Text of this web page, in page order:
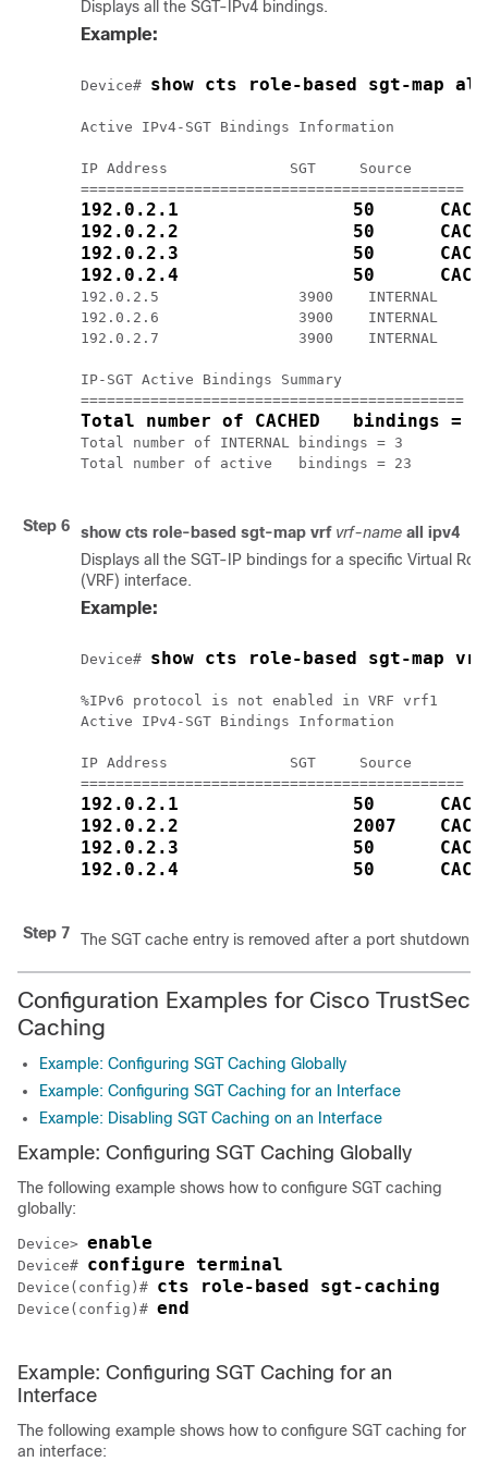
Displays all the SGT-IPv4 bindings.
Example:
Device# show cts role-based sgt-map
Active IPv4-SGT Bindings Information
IP Address              SGT     Source
192.0.2.1                50
192.0.2.2                50
192.0.2.3                50
192.0.2.4                50
192.0.2.5                3900    INTERNAL
192.0.2.6                3900    INTERNAL
192.0.2.7                3900    INTERNAL
IP-SGT Active Bindings Summary
Total number of CACHED   bindings =
Total number of INTERNAL bindings = 3
Total number of active   bindings = 23
Step 6 show cts role-based sgt-map vrf vrf-name all
ipv4
Displays all the SGT-IP bindings for a specific Virtual
(VRF) interface.
Example:
Device# show cts role-based sgt-map
%IPv6 protocol is not enabled in VRF vrf1
Active IPv4-SGT Bindings Information
IP Address              SGT     Source
192.0.2.1                50
192.0.2.2                2007
192.0.2.3                50
192.0.2.4                50
Step 7 The SGT cache entry is removed after a port shutdown
Configuration Examples for Cisco TrustSec
Caching
Example: Configuring SGT Caching Globally
Example: Configuring SGT Caching for an Interface
Example: Disabling SGT Caching on an Interface
Example: Configuring SGT Caching Globally
The following example shows how to configure SGT caching
globally:
Device> enable
Device# configure terminal
Device(config)# cts role-based sgt-caching
Device(config)# end
Example: Configuring SGT Caching for an
Interface
The following example shows how to configure SGT caching for
an interface: